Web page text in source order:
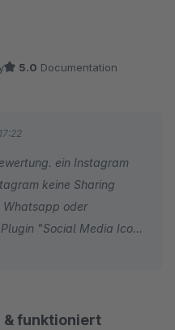
5.0 Documentation
ein Instagram
keine Sharing
oder
"Social Media Icons
gute Ergänzung zum
& funktioniert